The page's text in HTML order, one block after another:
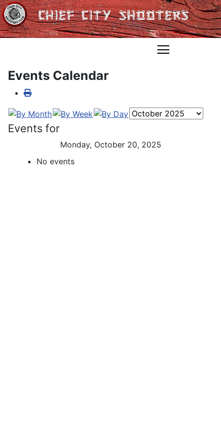
Events Calendar
Events for
Monday, October 20, 2025
No events